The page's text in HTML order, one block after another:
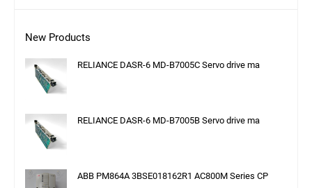
New Products
RELIANCE DASR-6 MD-B7005C Servo drive ma
RELIANCE DASR-6 MD-B7005B Servo drive ma
ABB PM864A 3BSE018162R1 AC800M Series CP